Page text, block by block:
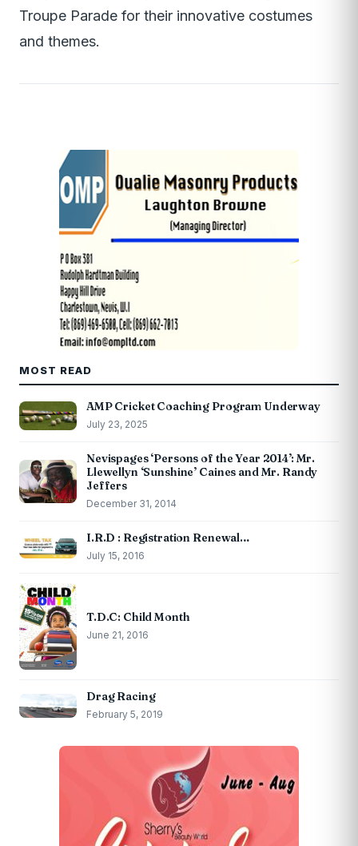
Troupe Parade for their innovative costumes
and themes.
MOST READ
AMP Cricket Coaching Program Underway
July 23, 2025
Nevispages ‘Persons of the Year 2014’: Mr.
Llewellyn ‘Sunshine’ Caines and Mr. Randy
Jeffers
December 31, 2014
I.R.D : Registration Renewal…
July 15, 2016
T.D.C: Child Month
June 21, 2016
Drag Racing
February 5, 2019